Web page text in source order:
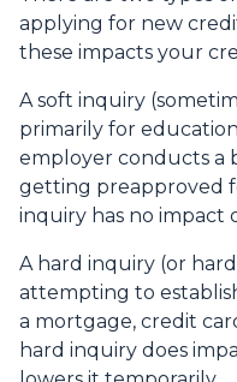
applying for new
these impacts your
A soft inquiry
primarily for
employer conducts a
getting preapproved
inquiry has no impact
A hard inquiry (or
attempting to
a mortgage, credit
hard inquiry does